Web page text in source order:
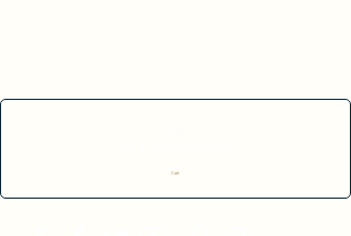
Cart